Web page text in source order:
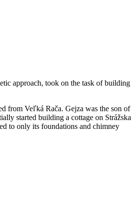
approach, took on the task of building
from Veľká Rača. Gejza was the son of
started building a cottage on Strážska
to only its foundations and chimney